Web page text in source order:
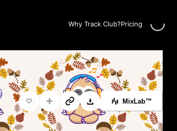
Why Track Club?Pricing
MixLab™